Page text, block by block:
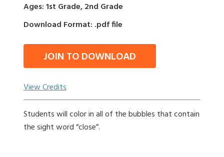
Ages: 1st Grade, 2nd Grade
Download Format: .pdf file
JOIN TO DOWNLOAD
View Credits
Students will color in all of the bubbles that contain
the sight word “close”.